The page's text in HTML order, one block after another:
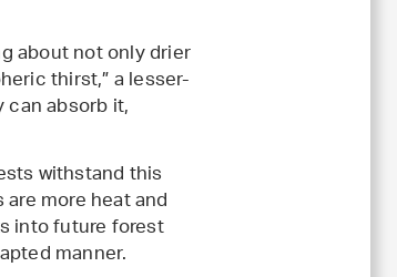
about not only drier
thirst,” a lesser-
absorb it,
withstand this
more heat and
into future forest
manner.